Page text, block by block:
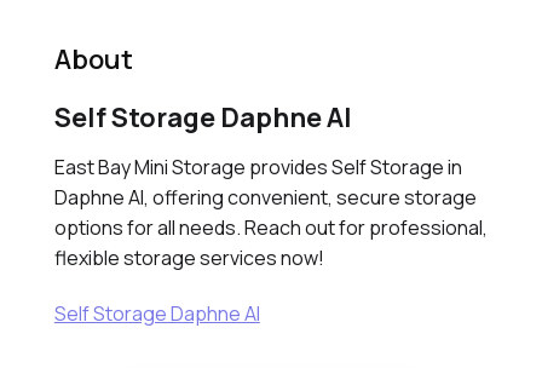
About
Self Storage Daphne Al
East Bay Mini Storage provides Self Storage in
Daphne Al, offering convenient, secure storage
options for all needs. Reach out for professional,
flexible storage services now!
Self Storage Daphne Al